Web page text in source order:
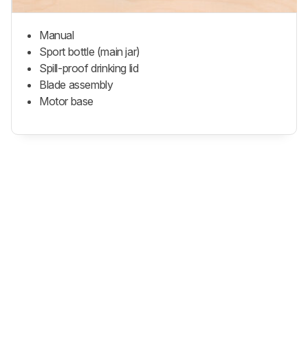
Manual
Sport bottle (main jar)
Spill-proof drinking lid
Blade assembly
Motor base